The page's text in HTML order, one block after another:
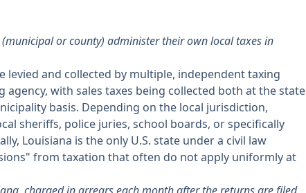
or county) administer their own local taxes in
levied and collected by multiple, independent taxing
with sales taxes being collected both at the state
basis. Depending on the local jurisdiction,
sheriffs, police juries, school boards, or specifically
Louisiana is the only U.S. state under a civil law
from taxation that often do not apply uniformly at